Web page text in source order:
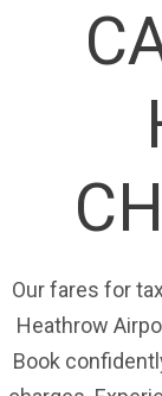
Our fares for
Heathrow
Book